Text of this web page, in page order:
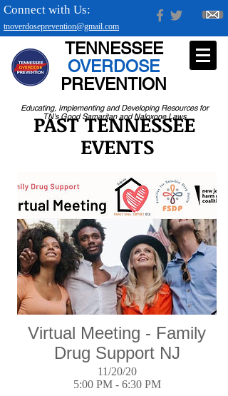
tnoverdoseprevention@gmail.com
Connect with Us:
Educating, Implementing and Developing Resources for
TN's Good Samaritan and Naloxone Laws
TENNESSEE
OVERDOSE
PREVENTION
PAST TENNESSEE
EVENTS
Virtual Meeting - Family
Drug Support NJ
11/20/20
5:00 PM - 6:30 PM